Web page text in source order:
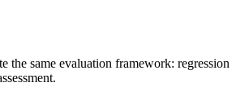
same evaluation framework: regression